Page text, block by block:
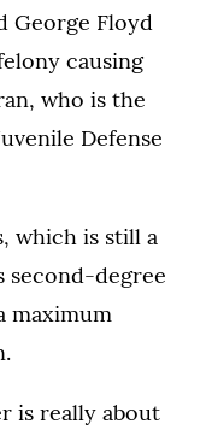
George Floyd
causing
who is the
Defense
which is still a
second-degree
maximum
is really about